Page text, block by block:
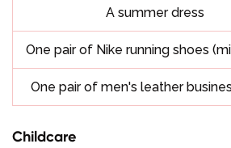
A summer dress
One pair of Nike running shoes
One pair of men's leather
Childcare